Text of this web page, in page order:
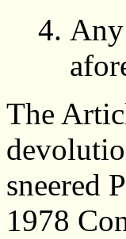
The
sneered
1978